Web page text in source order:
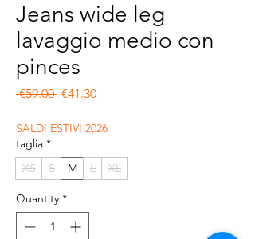
Jeans wide leg
lavaggio medio con
pinces
€59.00 Regular Price
€41.30Sale Price
SALDI ESTIVI 2026
taglia *
XS
S M L XL
Quantity *